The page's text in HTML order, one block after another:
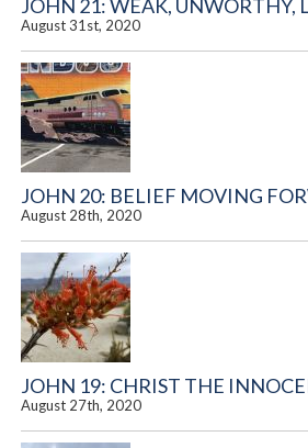
JOHN 21: WEAK, UNWORTHY,
August 31st, 2020
JOHN 20: BELIEF MOVING
August 28th, 2020
JOHN 19: CHRIST THE
August 27th, 2020